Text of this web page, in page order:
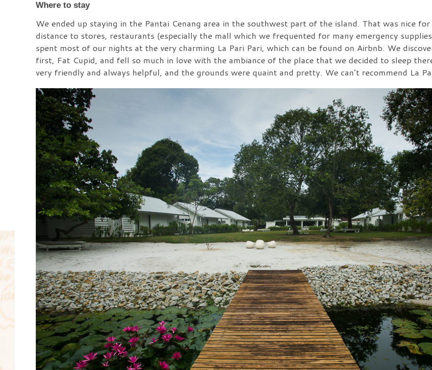
Where to stay
We ended up staying in the Pantai Cenang area in the southwest part of the island. That was nice
distance to stores, restaurants (especially the mall which we frequented for many emergency
spent most of our nights at the very charming La Pari Pari, which can be found on Airbnb. We
first, Fat Cupid, and fell so much in love with the ambiance of the place that we decided to sleep
very friendly and always helpful, and the grounds were quaint and pretty. We can’t recommend La